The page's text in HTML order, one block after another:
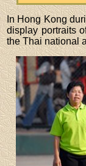
In Hong Kong
display portraits
the Thai national